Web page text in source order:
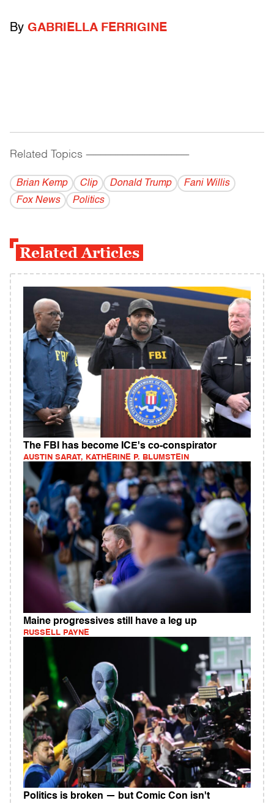
By GABRIELLA FERRIGINE
Related Topics ------------------------------------------
Brian Kemp Clip Donald Trump
Fani Willis
Fox News
Politics
Related Articles
The FBI has become ICE's co-conspirator
AUSTIN SARAT, KATHERINE P. BLUMSTEIN
Maine progressives still have a leg up
RUSSELL PAYNE
Politics is broken — but Comic Con isn't